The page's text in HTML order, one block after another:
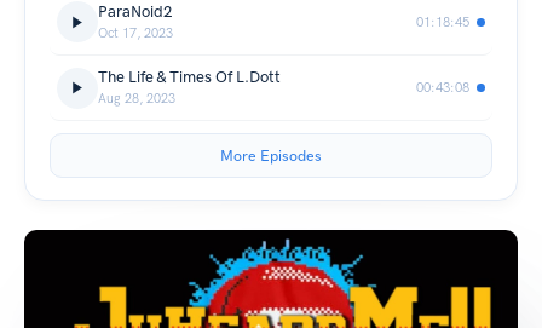
ParaNoid2
Oct 17, 2023
01:18:45
The Life & Times Of L.Dott
Aug 28, 2023
00:43:08
More Episodes